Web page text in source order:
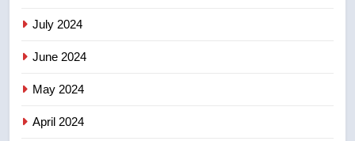
July 2024
June 2024
May 2024
April 2024